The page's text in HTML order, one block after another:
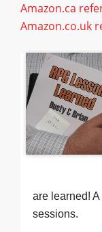
Amazon.ca
Amazon.co.uk
are learned!
sessions.